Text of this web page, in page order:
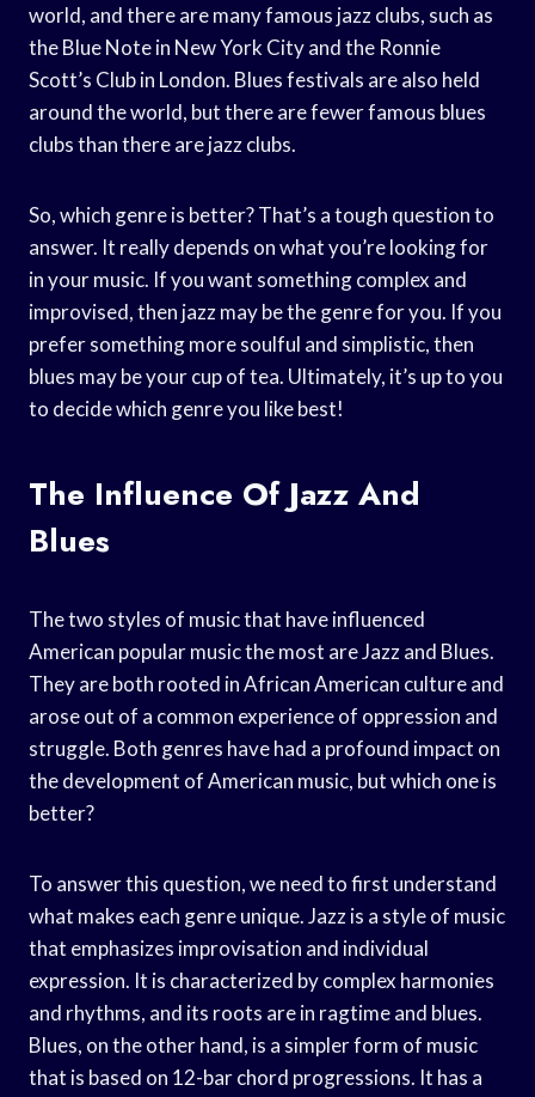
world, and there are many famous jazz clubs, such as
the Blue Note in New York City and the Ronnie
Scott’s Club in London. Blues festivals are also held
around the world, but there are fewer famous blues
clubs than there are jazz clubs.
So, which genre is better? That’s a tough question to
answer. It really depends on what you’re looking for
in your music. If you want something complex and
improvised, then jazz may be the genre for you. If you
prefer something more soulful and simplistic, then
blues may be your cup of tea. Ultimately, it’s up to you
to decide which genre you like best!
The Influence Of Jazz And
Blues
The two styles of music that have influenced
American popular music the most are Jazz and Blues.
They are both rooted in African American culture and
arose out of a common experience of oppression and
struggle. Both genres have had a profound impact on
the development of American music, but which one is
better?
To answer this question, we need to first understand
what makes each genre unique. Jazz is a style of music
that emphasizes improvisation and individual
expression. It is characterized by complex harmonies
and rhythms, and its roots are in ragtime and blues.
Blues, on the other hand, is a simpler form of music
that is based on 12-bar chord progressions. It has a